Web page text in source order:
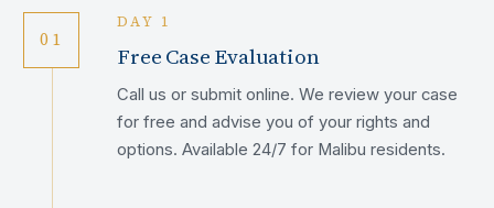
01
DAY 1
Free Case Evaluation
Call us or submit online. We review your case
for free and advise you of your rights and
options. Available 24/7 for Malibu residents.